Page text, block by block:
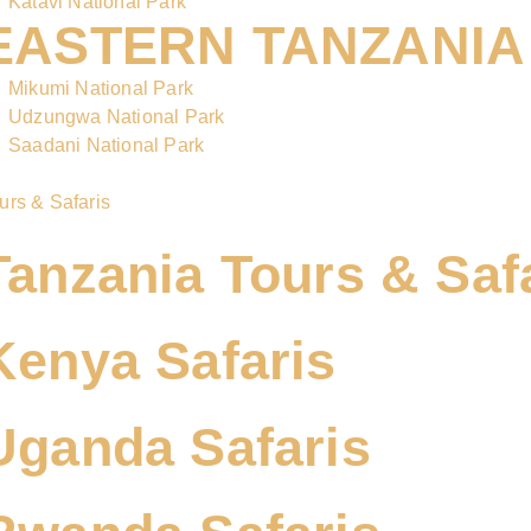
TANZANIA
Mikumi National Park
Udzungwa National Park
Saadani National Park
& Safaris
Tours &
Safaris
Safaris